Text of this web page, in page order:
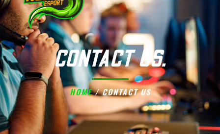
CONTACT US.
HOME/ CONTACT US